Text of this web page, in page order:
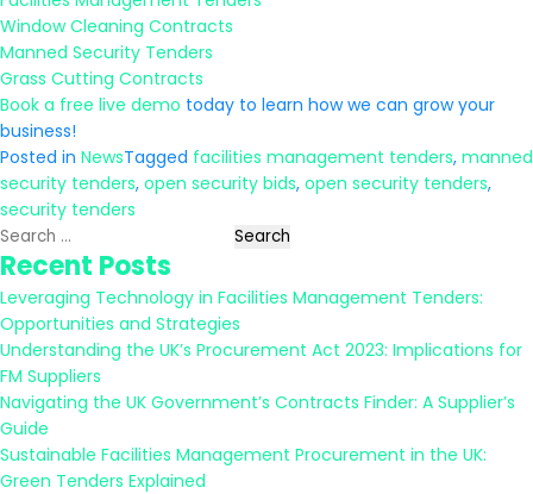
Window Cleaning Contracts
Manned Security Tenders
Grass Cutting Contracts
Book a free live demo today to learn how we can grow your
business!
Posted in NewsTagged facilities management tenders, manned
security tenders, open security bids, open security tenders,
security tenders
Search
for:
Recent Posts
Leveraging Technology in Facilities Management Tenders:
Opportunities and Strategies
Understanding the UK’s Procurement Act 2023: Implications for
FM Suppliers
Navigating the UK Government’s Contracts Finder: A Supplier’s
Guide
Sustainable Facilities Management Procurement in the UK:
Green Tenders Explained